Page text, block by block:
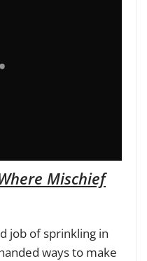
Mischief
job of sprinkling in
ways to make